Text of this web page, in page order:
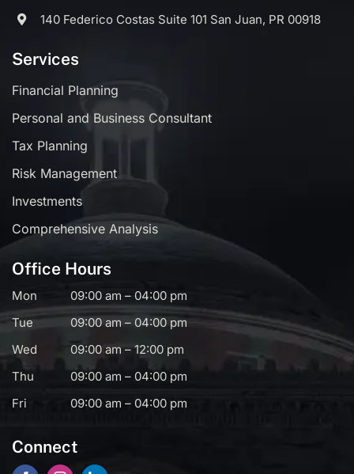
140 Federico Costas Suite 101 San Juan, PR 00918
Services
Financial Planning
Personal and Business Consultant
Tax Planning
Risk Management
Investments
Comprehensive Analysis
Office Hours
Mon
09:00 am – 04:00 pm
Tue
09:00 am – 04:00 pm
Wed
09:00 am – 12:00 pm
Thu
09:00 am – 04:00 pm
Fri
09:00 am – 04:00 pm
Connect